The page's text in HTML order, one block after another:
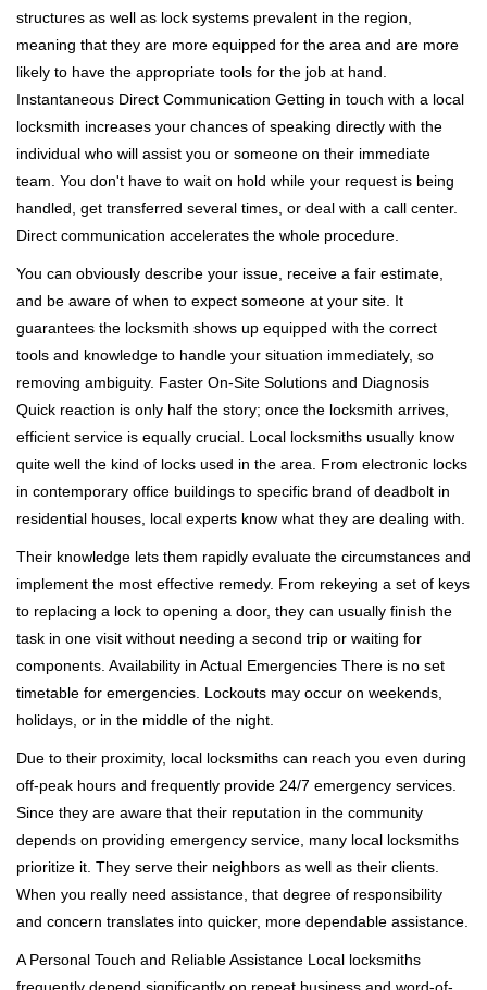
structures as well as lock systems prevalent in the region,
meaning that they are more equipped for the area and are more
likely to have the appropriate tools for the job at hand.
Instantaneous Direct Communication Getting in touch with a local
locksmith increases your chances of speaking directly with the
individual who will assist you or someone on their immediate
team. You don't have to wait on hold while your request is being
handled, get transferred several times, or deal with a call center.
Direct communication accelerates the whole procedure.
You can obviously describe your issue, receive a fair estimate,
and be aware of when to expect someone at your site. It
guarantees the locksmith shows up equipped with the correct
tools and knowledge to handle your situation immediately, so
removing ambiguity. Faster On-Site Solutions and Diagnosis
Quick reaction is only half the story; once the locksmith arrives,
efficient service is equally crucial. Local locksmiths usually know
quite well the kind of locks used in the area. From electronic locks
in contemporary office buildings to specific brand of deadbolt in
residential houses, local experts know what they are dealing with.
Their knowledge lets them rapidly evaluate the circumstances and
implement the most effective remedy. From rekeying a set of keys
to replacing a lock to opening a door, they can usually finish the
task in one visit without needing a second trip or waiting for
components. Availability in Actual Emergencies There is no set
timetable for emergencies. Lockouts may occur on weekends,
holidays, or in the middle of the night.
Due to their proximity, local locksmiths can reach you even during
off-peak hours and frequently provide 24/7 emergency services.
Since they are aware that their reputation in the community
depends on providing emergency service, many local locksmiths
prioritize it. They serve their neighbors as well as their clients.
When you really need assistance, that degree of responsibility
and concern translates into quicker, more dependable assistance.
A Personal Touch and Reliable Assistance Local locksmiths